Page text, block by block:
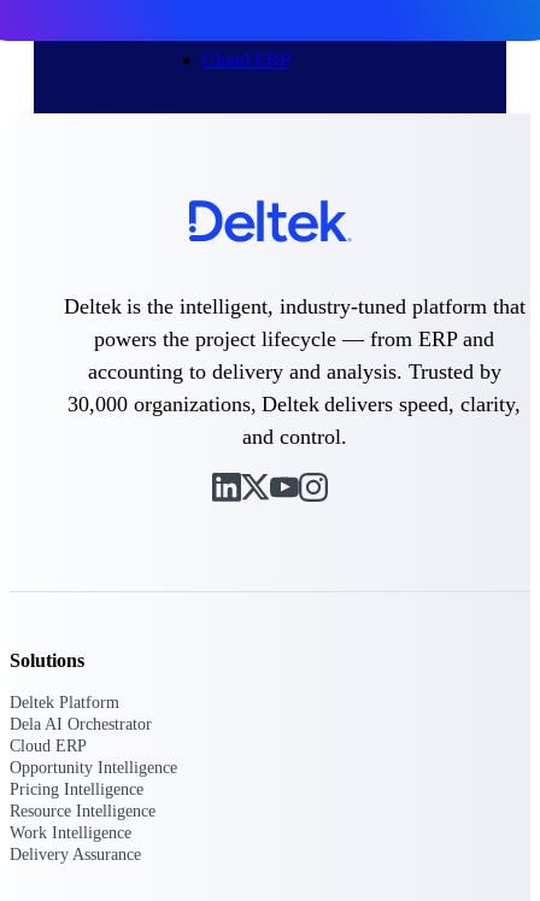
Cloud ERP
contracting, aerospace, and
defense.
Deltek Vantagepoint
ERP built for architecture,
engineering, and consulting
firms.
Deltek Maconomy
Deltek is the intelligent, industry-tuned platform that
powers the project lifecycle — from ERP and
accounting to delivery and analysis. Trusted by
30,000 organizations, Deltek delivers speed, clarity,
and control.
Solutions
Deltek Platform
Dela AI Orchestrator
Cloud ERP
Opportunity Intelligence
Pricing Intelligence
Resource Intelligence
Work Intelligence
Delivery Assurance